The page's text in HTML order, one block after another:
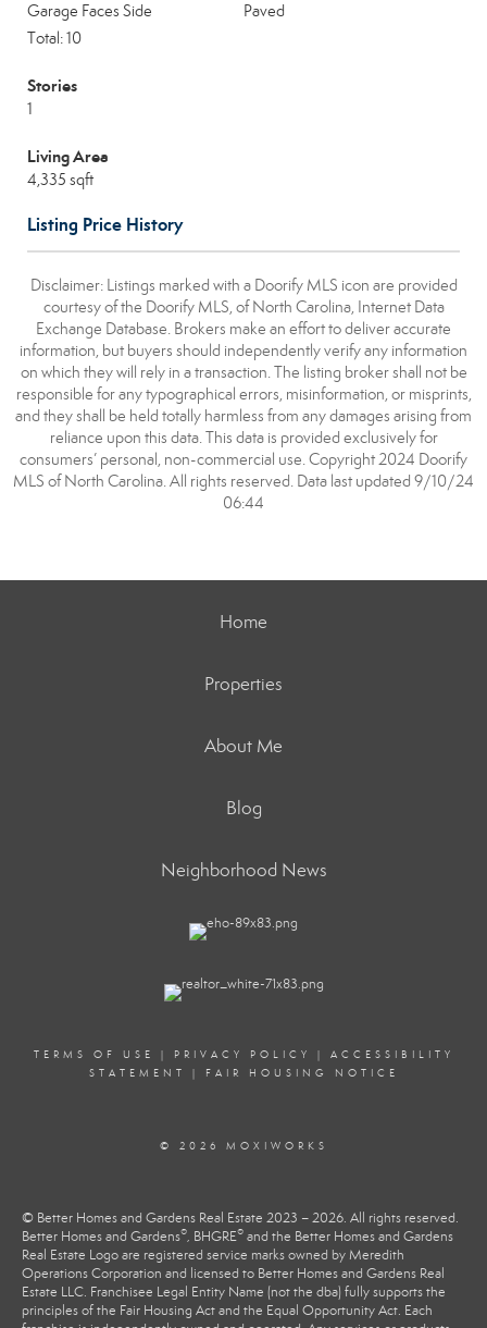
Garage Faces Side
Paved
Total: 10
Stories
1
Living Area
4,335 sqft
Listing Price History
Disclaimer: Listings marked with a Doorify MLS icon are provided
courtesy of the Doorify MLS, of North Carolina, Internet Data
Exchange Database. Brokers make an effort to deliver accurate
information, but buyers should independently verify any information
on which they will rely in a transaction. The listing broker shall not be
responsible for any typographical errors, misinformation, or misprints,
and they shall be held totally harmless from any damages arising from
reliance upon this data. This data is provided exclusively for
consumers’ personal, non-commercial use. Copyright 2024 Doorify
MLS of North Carolina. All rights reserved. Data last updated 9/10/24
06:44
Home
Properties
About Me
Blog
Neighborhood News
TERMS OF USE | PRIVACY POLICY | ACCESSIBILITY
STATEMENT
| FAIR HOUSING NOTICE
© 2026 MOXIWORKS
© Better Homes and Gardens Real Estate 2023 – 2026. All rights reserved.
Better Homes and Gardens®, BHGRE® and the Better Homes and Gardens
Real Estate Logo are registered service marks owned by Meredith
Operations Corporation and licensed to Better Homes and Gardens Real
Estate LLC. Franchisee Legal Entity Name (not the dba) fully supports the
principles of the Fair Housing Act and the Equal Opportunity Act. Each